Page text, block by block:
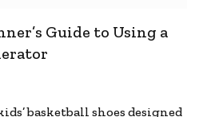
Guide to Using a
basketball shoes designed